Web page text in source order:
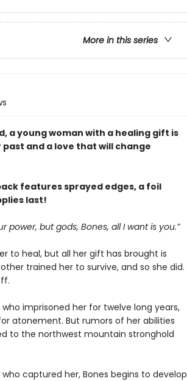
More in this series
a young woman with a healing gift is
and a love that will change
features sprayed edges, a foil
last!
power, but gods, Bones, all I want is you.”
to heal, but all her gift has brought is
trained her to survive, and so she did.
imprisoned her for twelve long years,
atonement. But rumors of her abilities
to the northwest mountain stronghold
captured her, Bones begins to develop